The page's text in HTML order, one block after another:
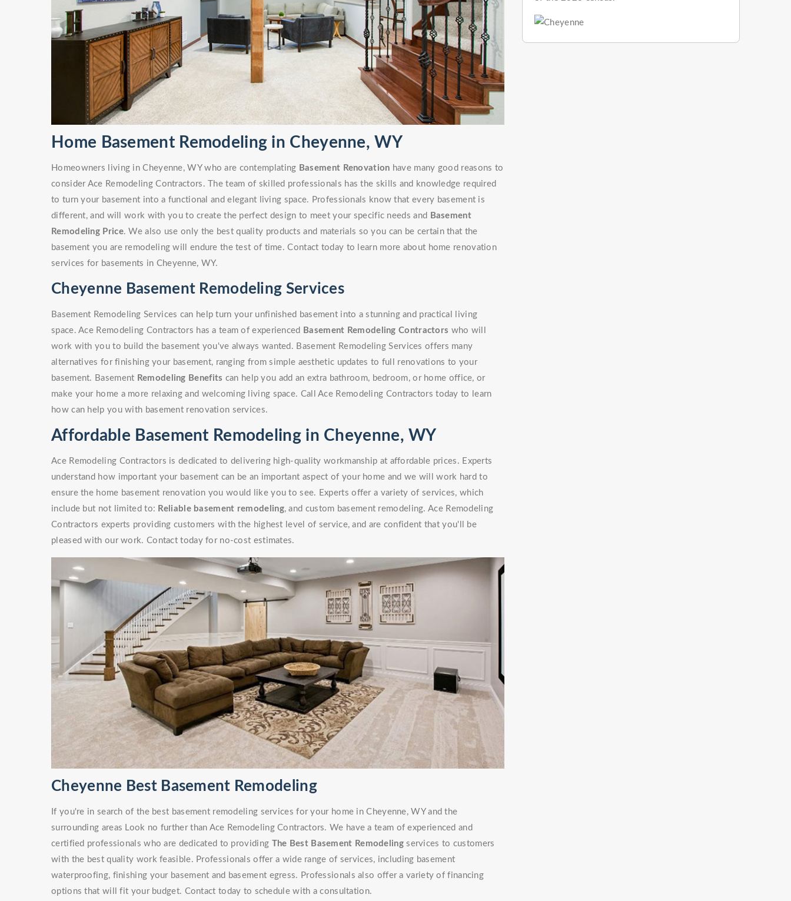
Home Basement Remodeling in Cheyenne, WY
Homeowners living in Cheyenne, WY who are contemplating Basement Renovation have many good reasons to
consider Ace Remodeling Contractors. The team of skilled professionals has the skills and knowledge required
to turn your basement into a functional and elegant living space. Professionals know that every basement is
different, and will work with you to create the perfect design to meet your specific needs and
Basement
Remodeling Price. We also use only the best quality products and materials so you can be certain that the
basement you are remodeling will endure the test of time. Contact today to learn more about home renovation
services for basements in Cheyenne, WY.
Cheyenne Basement Remodeling Services
Basement Remodeling Services can help turn your unfinished basement into a stunning and practical living
space. Ace Remodeling Contractors has a team of experienced
Basement Remodeling Contractors who will
work with you to build the basement you've always wanted. Basement Remodeling Services offers many
alternatives for finishing your basement, ranging from simple aesthetic updates to full renovations to your
basement. Basement Remodeling Benefits can help you add an extra bathroom, bedroom, or home office, or
make your home a more relaxing and welcoming living space. Call Ace Remodeling Contractors today to learn
how can help you with basement renovation services.
Affordable Basement Remodeling in Cheyenne, WY
Ace Remodeling Contractors is dedicated to delivering high-quality workmanship at affordable prices. Experts
understand how important your basement can be an important aspect of your home and we will work hard to
ensure the home basement renovation you would like you to see. Experts offer a variety of services, which
include but not limited to: Reliable basement remodeling, and custom basement remodeling. Ace Remodeling
Contractors experts providing customers with the highest level of service, and are confident that you'll be
pleased with our work. Contact today for no-cost estimates.
Cheyenne Best Basement Remodeling
If you're in search of the best basement remodeling services for your home in Cheyenne, WY and the
surrounding areas Look no further than Ace Remodeling Contractors. We have a team of experienced and
certified professionals who are dedicated to providing The Best Basement Remodelingservices to customers
with the best quality work feasible. Professionals offer a wide range of services, including basement
waterproofing, finishing your basement and basement egress. Professionals also offer a variety of financing
options that will fit your budget. Contact today to schedule with a consultation.